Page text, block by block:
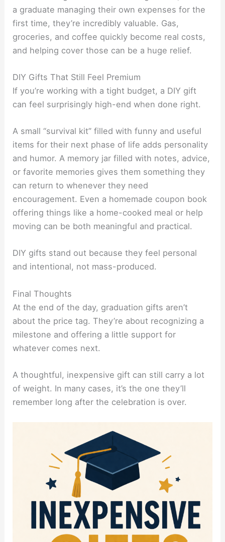
a graduate managing their own expenses for the
first time, they’re incredibly valuable. Gas,
groceries, and coffee quickly become real costs,
and helping cover those can be a huge relief.
DIY Gifts That Still Feel Premium
If you’re working with a tight budget, a DIY gift
can feel surprisingly high-end when done right.
A small “survival kit” filled with funny and useful
items for their next phase of life adds personality
and humor. A memory jar filled with notes, advice,
or favorite memories gives them something they
can return to whenever they need
encouragement. Even a homemade coupon book
offering things like a home-cooked meal or help
moving can be both meaningful and practical.
DIY gifts stand out because they feel personal
and intentional, not mass-produced.
Final Thoughts
At the end of the day, graduation gifts aren’t
about the price tag. They’re about recognizing a
milestone and offering a little support for
whatever comes next.
A thoughtful, inexpensive gift can still carry a lot
of weight. In many cases, it’s the one they’ll
remember long after the celebration is over.